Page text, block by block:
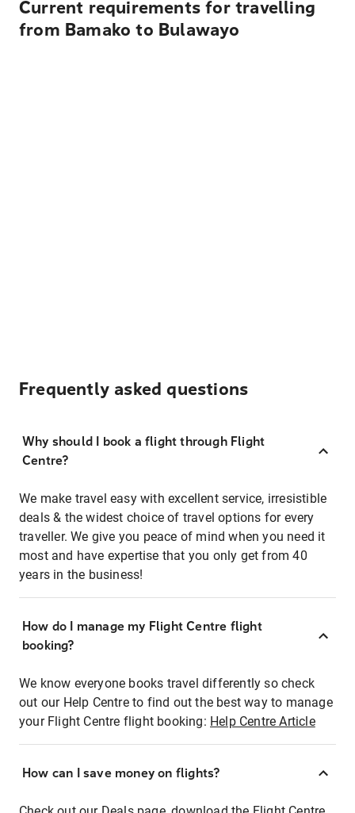
Current requirements for travelling
from Bamako to Bulawayo
Frequently asked questions
Why should I book a flight through Flight
Centre?
We make travel easy with excellent service, irresistible
deals & the widest choice of travel options for every
traveller. We give you peace of mind when you need it
most and have expertise that you only get from 40
years in the business!
How do I manage my Flight Centre flight
booking?
We know everyone books travel differently so check
out our Help Centre to find out the best way to manage
your Flight Centre flight booking: Help Centre Article
How can I save money on flights?